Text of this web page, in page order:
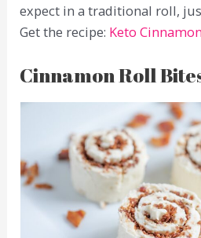
expect in a traditional roll,
Get the recipe: Keto
Cinnamon Roll